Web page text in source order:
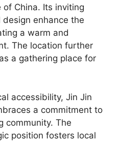
China. Its inviting
enhance the
a warm and
The location further
a gathering place for
accessibility, Jin Jin
a commitment to
community. The
position fosters local